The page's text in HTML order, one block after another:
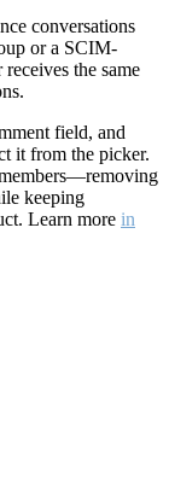
conversations
or a SCIM-
the same
field, and
it from the picker.
keeping
Learn more in